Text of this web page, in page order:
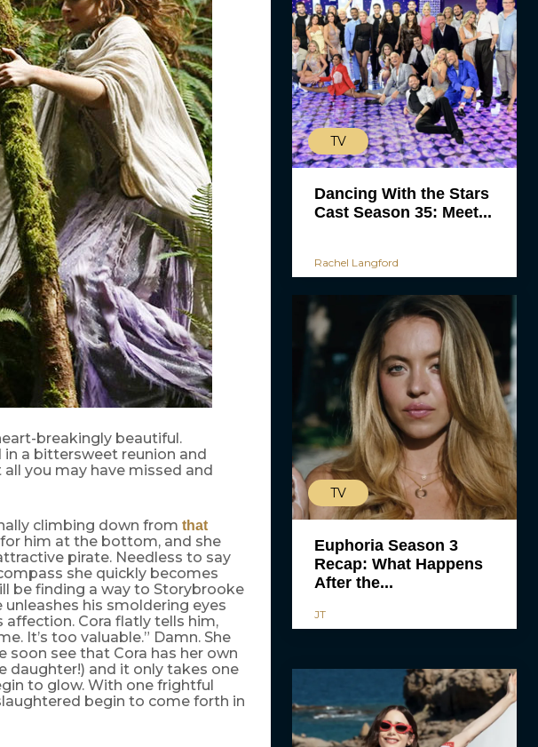
breakingly beautiful.
in a bittersweet reunion and
all you may have missed and
climbing down from that
him at the bottom, and she
pirate. Needless to say
she quickly becomes
be finding a way to Storybrooke
his smoldering eyes
Cora flatly tells him,
It’s too valuable.” Damn. She
soon see that Cora has her own
daughter!) and it only takes one
to glow. With one frightful
begin to come forth in
TV
Dancing With the Stars
Cast Season 35: Meet...
Rachel Langford
TV
Euphoria Season 3
Recap: What Happens
After the...
JT